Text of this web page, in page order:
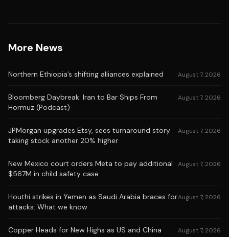
More News
Northern Ethiopia’s shifting alliances explained August 7, 2026
Bloomberg Daybreak: Iran to Bar Ships From
Hormuz (Podcast)
August 7, 2026
JPMorgan upgrades Etsy, sees turnaround story
taking stock another 20% higher
August 7, 2026
New Mexico court orders Meta to pay additional
$567M in child safety case
August 7, 2026
Houthi strikes in Yemen as Saudi Arabia braces for
attacks: What we know
August 7, 2026
Copper Heads for New Highs as US and China
August 7, 2026